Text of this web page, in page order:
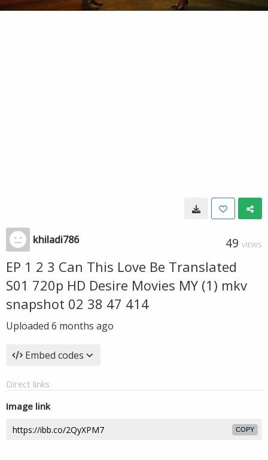
khiladi786 49 VIEWS
EP 1 2 3 Can This Love Be Translated
S01 720p HD Desire Movies MY (1) mkv
snapshot 02 38 47 414
Uploaded 6 months ago
Embed codes
Direct links
Image link
COPY